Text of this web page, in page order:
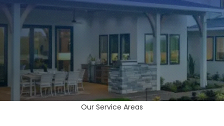
Our Service Areas